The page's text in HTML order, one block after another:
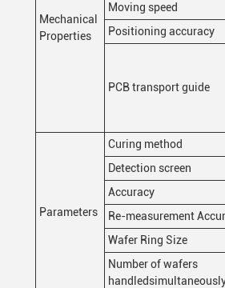
Mechanical
Properties
Moving speed
Positioning accuracy
PCB transport guide
Parameters
Curing method
Detection screen
Accuracy
Re-measurement
Wafer Ring Size
Number of wafers